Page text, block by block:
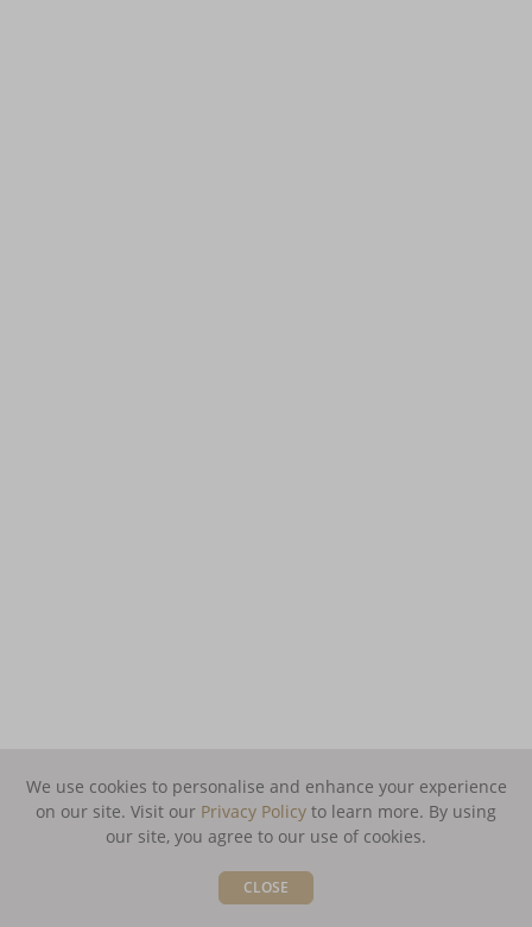
We use cookies to personalise and enhance your experience
on our site. Visit our Privacy Policy to learn more. By using
our site, you agree to our use of cookies.
CLOSE